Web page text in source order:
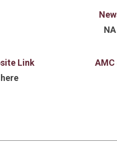
Cr+ worth of secondary transactions in marquee Pre-IPO, SME and
leadership experience at global technology
with strategic insight to identify
NA
Link